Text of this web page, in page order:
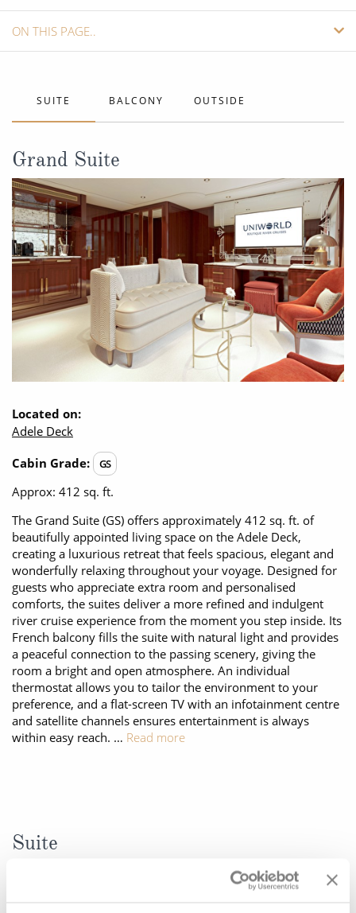
Polar Regions
Indian Ocean
Buenos Aires
Cruises from Southampton
Barbados
Japan
Norway
Canary Islands
Morocco
British Isles and Northern Europe
Western Mediterranean and Iberia
View All
World Cruises
Cruise & Stay Packages
Small Ship Cruising
All Cruises
Christmas Cruises
Cruise & Rail
Northern Lights Cruises
Family Cruises
Honeymoon Cruises
Scenery & Wildlife Cruises
Adventure Cruises
Sports Cruises
No-Fly Cruises
All-Inclusive Cruises
World Cruises
Cruise & Stay Packages
Small Ship Cruising
River Cruises
ON THIS PAGE..
CABINS
REQUEST A CALLBACK
Call us FREE 08082394989
Opening Hours - Office open, we'll close at 8:00pm
SUITE BALCONY OUTSIDE
Grand Suite
Located on:
Adele Deck
Cabin Grade:
GS
Approx: 412 sq. ft.
The Grand Suite (GS) offers approximately 412 sq. ft. of
beautifully appointed living space on the Adele Deck,
creating a luxurious retreat that feels spacious, elegant and
wonderfully relaxing throughout your voyage. Designed for
guests who appreciate extra room and personalised
comforts, the suites deliver a more refined and indulgent
river cruise experience from the moment you step inside. Its
French balcony fills the suite with natural light and provides
a peaceful connection to the passing scenery, giving the
room a bright and open atmosphere. An individual
thermostat allows you to tailor the environment to your
preference, and a flat-screen TV with an infotainment centre
and satellite channels ensures entertainment is always
within easy reach. … Read more
Suite